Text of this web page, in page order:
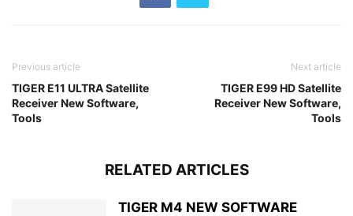
Previous article
TIGER E11 ULTRA Satellite
Receiver New Software,
Tools
Next article
TIGER E99 HD Satellite
Receiver New Software,
Tools
RELATED ARTICLES
TIGER M4 NEW SOFTWARE